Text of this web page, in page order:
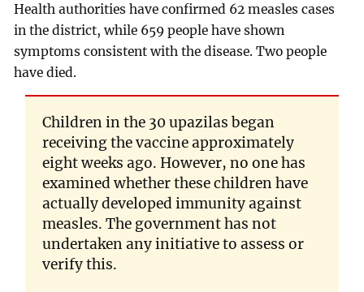
Health authorities have confirmed 62 measles cases
in the district, while 659 people have shown
symptoms consistent with the disease. Two people
have died.
Children in the 30 upazilas began
receiving the vaccine approximately
eight weeks ago. However, no one has
examined whether these children have
actually developed immunity against
measles. The government has not
undertaken any initiative to assess or
verify this.